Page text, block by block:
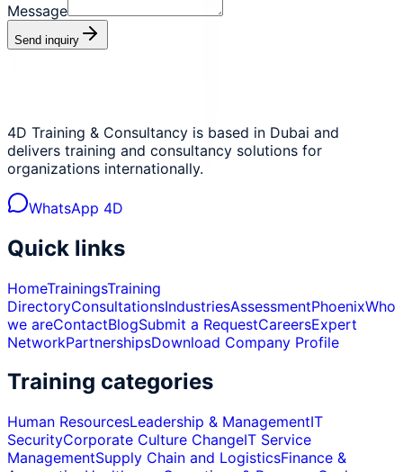
Message
Send inquiry
4D Training & Consultancy is based in Dubai and
delivers training and consultancy solutions for
organizations internationally.
WhatsApp 4D
Quick links
HomeTrainingsTraining
DirectoryConsultationsIndustriesAssessmentPhoenixWho
we areContactBlogSubmit a RequestCareersExpert
NetworkPartnershipsDownload Company Profile
Training categories
Human ResourcesLeadership & ManagementIT
SecurityCorporate Culture ChangeIT Service
ManagementSupply Chain and LogisticsFinance &